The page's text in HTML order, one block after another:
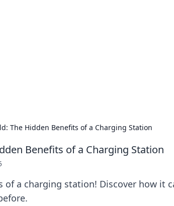
The Hidden Benefits of a Charging Station
Benefits of a Charging Station
of a charging station! Discover how it